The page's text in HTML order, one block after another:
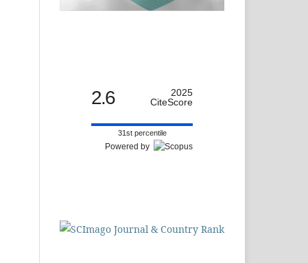
2.6
2025
CiteScore
31st percentile
Powered by